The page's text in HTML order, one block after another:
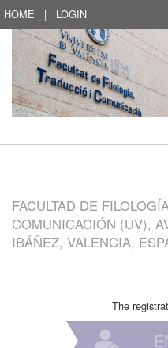
HOME | LOGIN
FACULTAD DE
COMUNICACIÓN (UV),
IBÁÑEZ, VALENCIA,
The